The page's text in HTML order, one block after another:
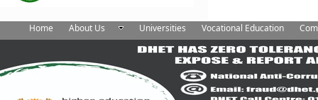
Home About Us Universities Vocational Education